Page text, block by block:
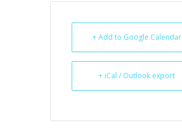
+ Add to Google Calendar
+ iCal / Outlook export